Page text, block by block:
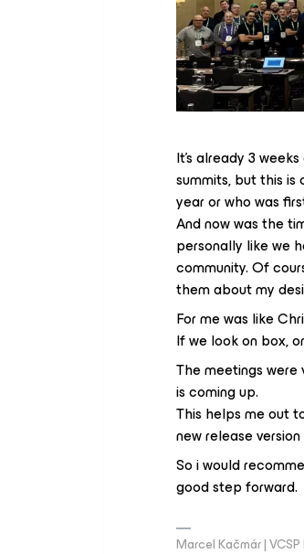
It's already 3
summits, but this
year or who was
And now was the
personally like we
community. Of
them about my
For me was like
If we look on box,
The meetings
is coming up.
This helps me out
new release version
So i would
good step forward.
Marcel Kačmár |